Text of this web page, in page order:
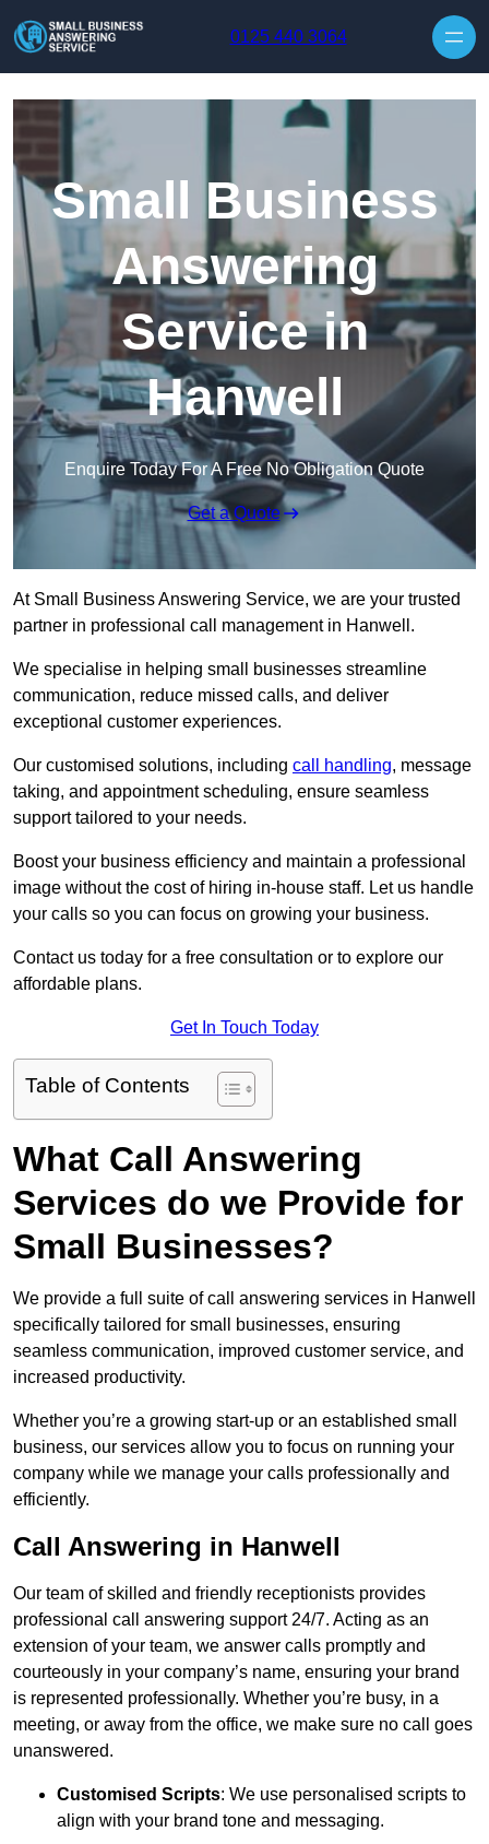
0125 440 3064
Small Business
Answering
Service in
Hanwell
Enquire Today For A Free No Obligation Quote
Get a Quote
At Small Business Answering Service, we are your trusted
partner in professional call management in Hanwell.
We specialise in helping small businesses streamline
communication, reduce missed calls, and deliver
exceptional customer experiences.
Our customised solutions, including call handling, message
taking, and appointment scheduling, ensure seamless
support tailored to your needs.
Boost your business efficiency and maintain a professional
image without the cost of hiring in-house staff. Let us handle
your calls so you can focus on growing your business.
Contact us today for a free consultation or to explore our
affordable plans.
Get In Touch Today
Table of Contents
What Call Answering
Services do we Provide for
Small Businesses?
We provide a full suite of call answering services in Hanwell
specifically tailored for small businesses, ensuring
seamless communication, improved customer service, and
increased productivity.
Whether you’re a growing start-up or an established small
business, our services allow you to focus on running your
company while we manage your calls professionally and
efficiently.
Call Answering in Hanwell
Our team of skilled and friendly receptionists provides
professional call answering support 24/7. Acting as an
extension of your team, we answer calls promptly and
courteously in your company’s name, ensuring your brand
is represented professionally. Whether you’re busy, in a
meeting, or away from the office, we make sure no call goes
unanswered.
Customised Scripts: We use personalised scripts to
align with your brand tone and messaging.